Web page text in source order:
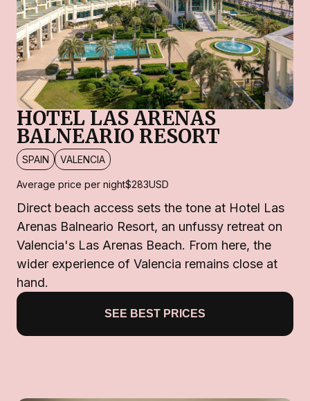
HOTEL LAS ARENAS
BALNEARIO RESORT
SPAIN VALENCIA
Average price per night$283USD
Direct beach access sets the tone at Hotel Las
Arenas Balneario Resort, an unfussy retreat on
Valencia's Las Arenas Beach. From here, the
wider experience of Valencia remains close at
hand.
SEE BEST PRICES